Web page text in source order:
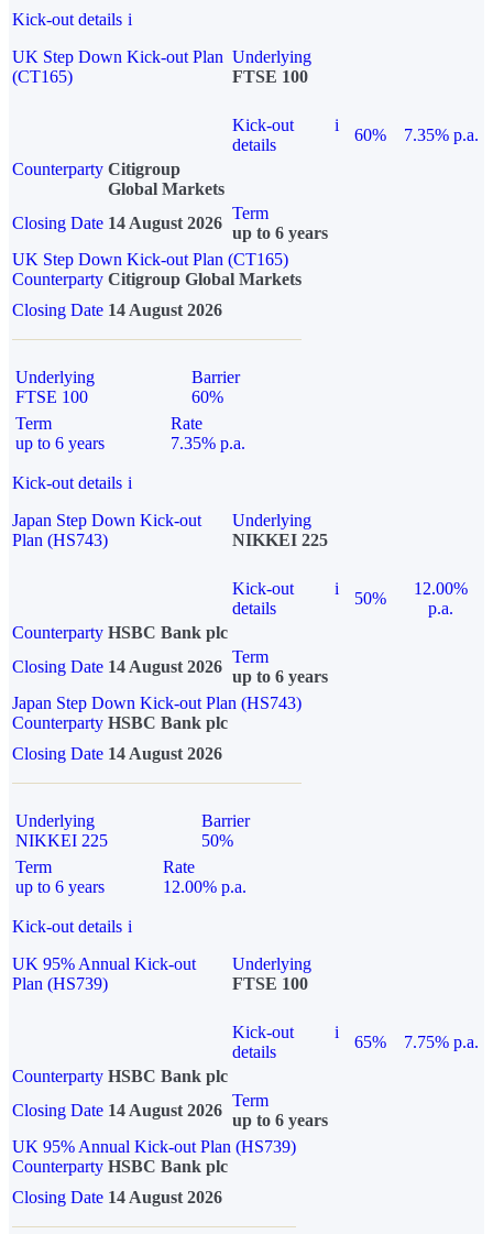
Kick-out details i
UK Step Down Kick-out Plan
(CT165)
Underlying
FTSE 100
Kick-out
details
i
60%
7.35% p.a.
Counterparty Citigroup
Global Markets
Closing Date 14 August 2026
Term
up to 6 years
UK Step Down Kick-out Plan (CT165)
Counterparty Citigroup Global Markets
Closing Date 14 August 2026
Underlying
FTSE 100
Barrier
60%
Term
up to 6 years
Rate
7.35% p.a.
Kick-out details i
Japan Step Down Kick-out
Plan (HS743)
Underlying
NIKKEI 225
Kick-out
details
i
50%
12.00%
p.a.
Counterparty HSBC Bank plc
Closing Date 14 August 2026
Term
up to 6 years
Japan Step Down Kick-out Plan (HS743)
Counterparty HSBC Bank plc
Closing Date 14 August 2026
Underlying
NIKKEI 225
Barrier
50%
Term
up to 6 years
Rate
12.00% p.a.
Kick-out details i
UK 95% Annual Kick-out
Plan (HS739)
Underlying
FTSE 100
Kick-out
details
i
65%
7.75% p.a.
Counterparty HSBC Bank plc
Closing Date 14 August 2026
Term
up to 6 years
UK 95% Annual Kick-out Plan (HS739)
Counterparty HSBC Bank plc
Closing Date 14 August 2026